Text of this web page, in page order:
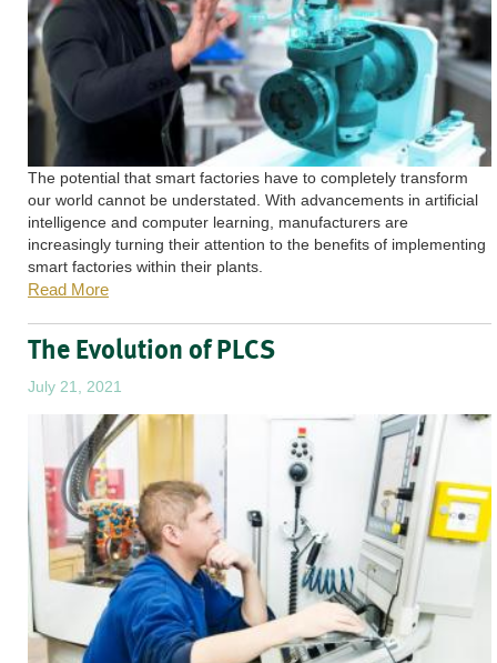
The potential that smart factories have to completely transform
our world cannot be understated. With advancements in artificial
intelligence and computer learning, manufacturers are
increasingly turning their attention to the benefits of implementing
smart factories within their plants.
Read More
The Evolution of PLCS
July 21, 2021